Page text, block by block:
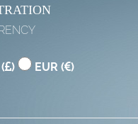
) EUR ( )